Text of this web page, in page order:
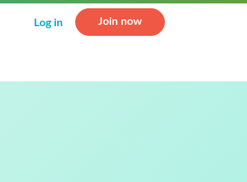
Log in Join now